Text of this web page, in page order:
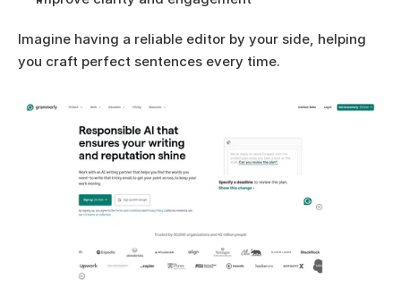
Imagine having a reliable editor by your side, helping
you craft perfect sentences every time.